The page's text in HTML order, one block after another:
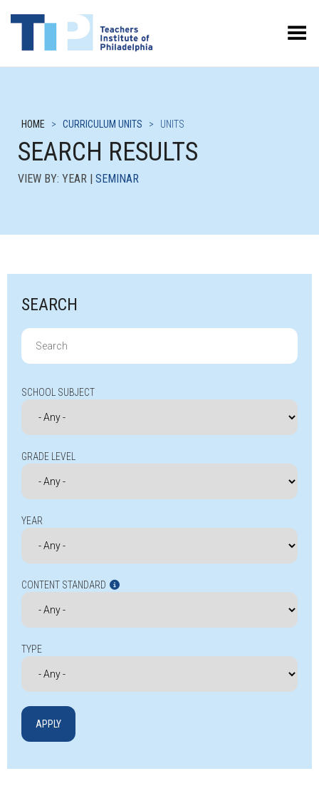
Toggle Menu
HOME > CURRICULUM UNITS > UNITS
SEARCH RESULTS
VIEW BY: YEAR | SEMINAR
SEARCH
Search
for:
SCHOOL SUBJECT
GRADE LEVEL
YEAR
CONTENT STANDARD
TYPE